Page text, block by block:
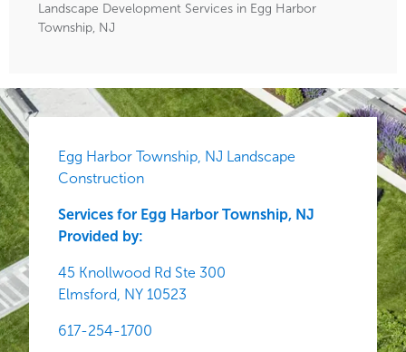
Landscape Development Services in Egg Harbor
Township, NJ
Egg Harbor Township, NJ Landscape
Construction
Services for Egg Harbor Township, NJ
Provided by:
45 Knollwood Rd Ste 300
Elmsford, NY 10523
617-254-1700